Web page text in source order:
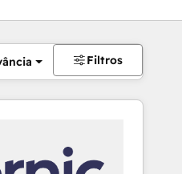
Filtros